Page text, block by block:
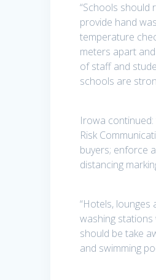
“Schools should
provide hand
temperature
meters apart
of staff and
schools are
Irowa
Risk
buyers; enforce
distancing
“Hotels, lounges
washing
should be take
and swimming